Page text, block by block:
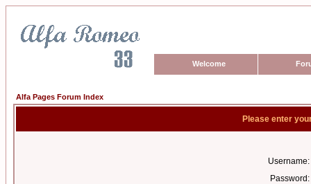
Welcome
Alfa Pages Forum Index
Please enter
Username:
Password: